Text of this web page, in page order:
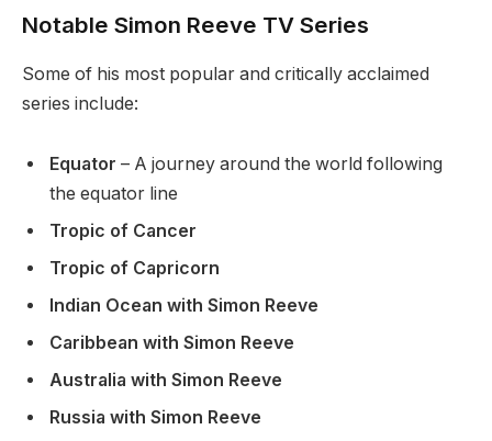
Notable Simon Reeve TV Series
Some of his most popular and critically acclaimed
series include:
Equator – A journey around the world following
the equator line
Tropic of Cancer
Tropic of Capricorn
Indian Ocean with Simon Reeve
Caribbean with Simon Reeve
Australia with Simon Reeve
Russia with Simon Reeve